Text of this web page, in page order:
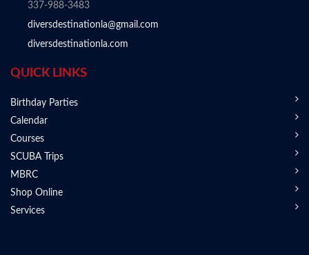
337-988-3483
diversdestinationla@gmail.com
diversdestinationla.com
QUICK LINKS
Birthday Parties
Calendar
Courses
SCUBA Trips
MBRC
Shop Online
Services